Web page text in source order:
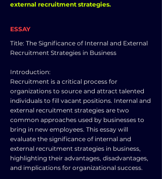
external recruitment strategies.
ESSAY
Title: The Significance of Internal and External
Recruitment Strategies in Business
Introduction:
Recruitment is a critical process for
organizations to source and attract talented
individuals to fill vacant positions. Internal and
external recruitment strategies are two
common approaches used by businesses to
bring in new employees. This essay will
evaluate the significance of internal and
external recruitment strategies in business,
highlighting their advantages, disadvantages,
and implications for organizational success.